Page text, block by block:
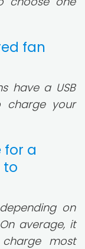
fan
have a USB
your
for a
to
on
average, it
most